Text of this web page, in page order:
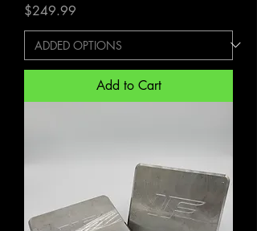
Price
$249.99
Add to Cart